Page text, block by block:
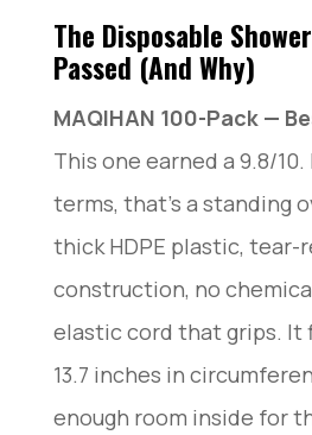
The Disposable
Passed (And Why)
MAQIHAN 100-Pack —
This one earned a 9.8/
terms, that’s a standing
thick HDPE plastic, tear-
construction, no
elastic cord that grips. It
13.7 inches in
enough room inside for